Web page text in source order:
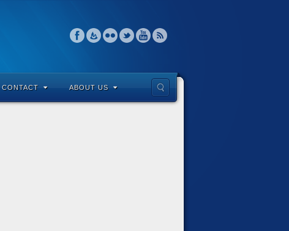
CONTACT ABOUT US